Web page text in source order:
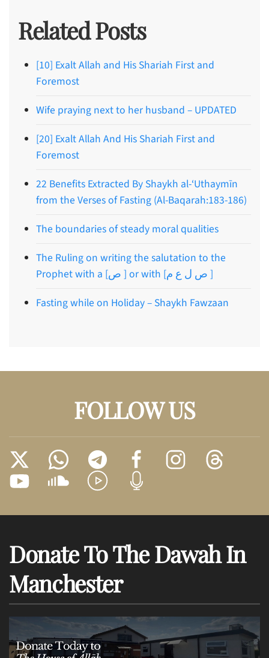
Related Posts
[10] Exalt Allah and His Shariah First and
Foremost
Wife praying next to her husband – UPDATED
[20] Exalt Allah And His Shariah First and
Foremost
22 Benefits Extracted By Shaykh al-‘Uthaymīn
from the Verses of Fasting (Al-Baqarah:183-186)
The boundaries of steady moral qualities
The Ruling on writing the salutation to the
Prophet with a [ص ] or with [ص ل ع م ]
Fasting while on Holiday – Shaykh Fawzaan
FOLLOW US
Donate To The Dawah In
Manchester